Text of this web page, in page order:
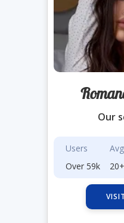
Our
Users
Over 59k
20+